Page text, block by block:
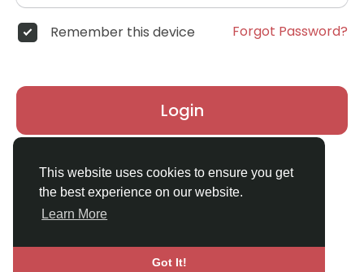
This website uses cookies to ensure you get
the best experience on our website.
Learn More
Got It!
Remember this device Forgot Password?
Login